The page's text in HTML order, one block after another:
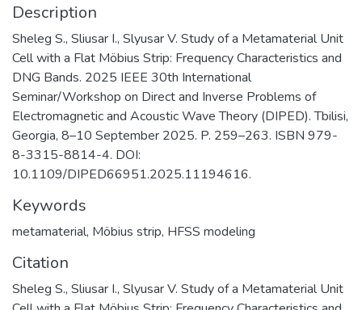
Description
Sheleg S., Sliusar I., Slyusar V. Study of a Metamaterial Unit
Cell with a Flat Möbius Strip: Frequency Characteristics and
DNG Bands. 2025 IEEE 30th International
Seminar/Workshop on Direct and Inverse Problems of
Electromagnetic and Acoustic Wave Theory (DIPED). Tbilisi,
Georgia, 8–10 September 2025. P. 259–263. ISBN 979-
8-3315-8814-4. DOI:
10.1109/DIPED66951.2025.11194616.
Keywords
metamaterial, Möbius strip, HFSS modeling
Citation
Sheleg S., Sliusar I., Slyusar V. Study of a Metamaterial Unit